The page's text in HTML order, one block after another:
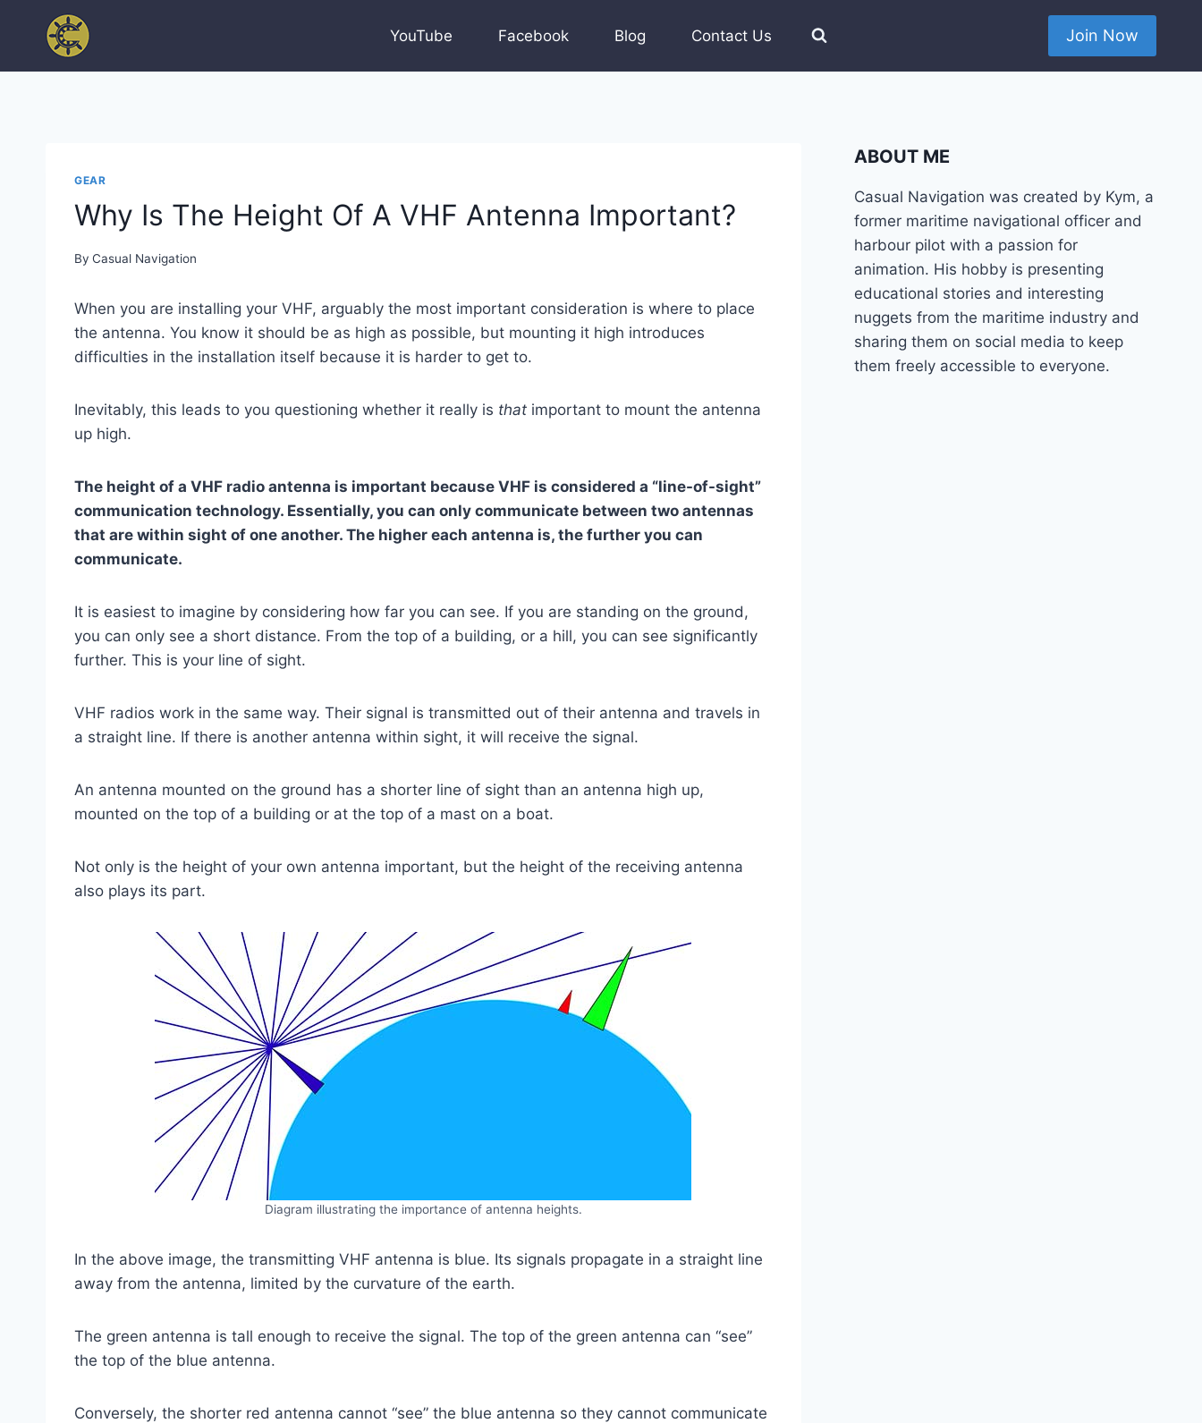
YouTube Facebook Blog Contact Us Join Now
GEAR
Why Is The Height Of A VHF Antenna Important?
By Casual Navigation
When you are installing your VHF, arguably the most important consideration is where to place
the antenna. You know it should be as high as possible, but mounting it high introduces
difficulties in the installation itself because it is harder to get to.
Inevitably, this leads to you questioning whether it really is that important to mount the antenna
up high.
The height of a VHF radio antenna is important because VHF is considered a “line-of-sight”
communication technology. Essentially, you can only communicate between two antennas
that are within sight of one another. The higher each antenna is, the further you can
communicate.
It is easiest to imagine by considering how far you can see. If you are standing on the ground,
you can only see a short distance. From the top of a building, or a hill, you can see significantly
further. This is your line of sight.
VHF radios work in the same way. Their signal is transmitted out of their antenna and travels in
a straight line. If there is another antenna within sight, it will receive the signal.
An antenna mounted on the ground has a shorter line of sight than an antenna high up,
mounted on the top of a building or at the top of a mast on a boat.
Not only is the height of your own antenna important, but the height of the receiving antenna
also plays its part.
Diagram illustrating the importance of antenna heights.
In the above image, the transmitting VHF antenna is blue. Its signals propagate in a straight line
away from the antenna, limited by the curvature of the earth.
The green antenna is tall enough to receive the signal. The top of the green antenna can “see”
the top of the blue antenna.
Conversely, the shorter red antenna cannot “see” the blue antenna so they cannot communicate
ABOUT ME
Casual Navigation was created by Kym, a
former maritime navigational officer and
harbour pilot with a passion for
animation. His hobby is presenting
educational stories and interesting
nuggets from the maritime industry and
sharing them on social media to keep
them freely accessible to everyone.